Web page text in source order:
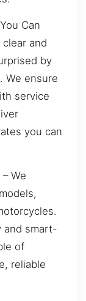
Can
and
by
We ensure
service
you can
We
and smart-
of
reliable